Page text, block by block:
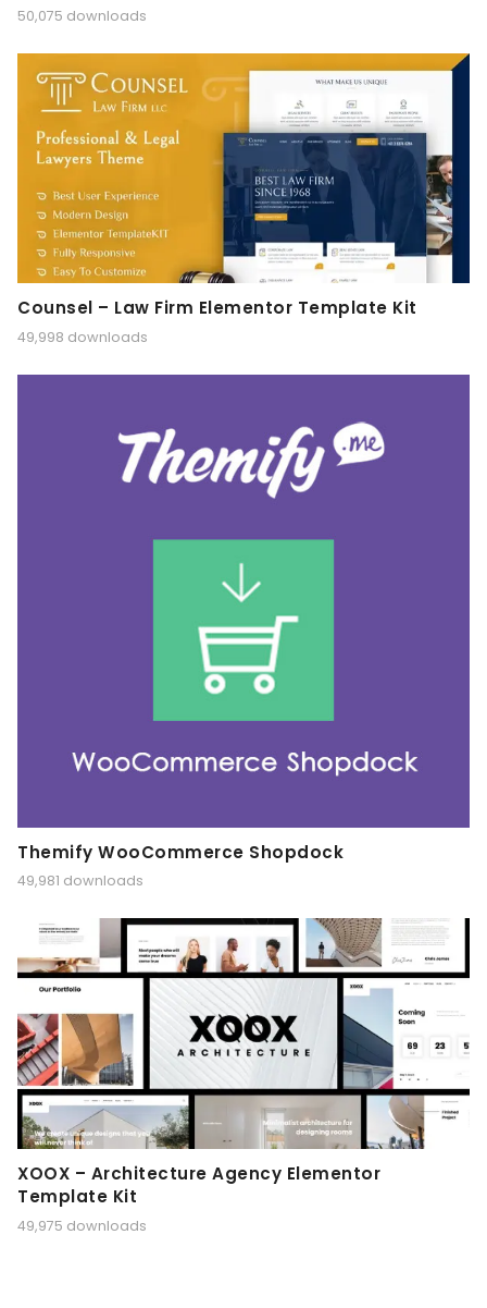
50,075 downloads
Counsel – Law Firm Elementor Template Kit
49,998 downloads
Themify WooCommerce Shopdock
49,981 downloads
XOOX – Architecture Agency Elementor
Template Kit
49,975 downloads